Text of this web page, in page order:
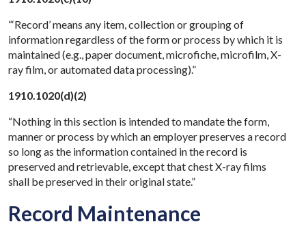
“‘Record’ means any item, collection or grouping of
information regardless of the form or process by which it is
maintained (e.g., paper document, microfiche, microfilm, X-
ray film, or automated data processing).”
1910.1020(d)(2)
“Nothing in this section is intended to mandate the form,
manner or process by which an employer preserves a record
so long as the information contained in the record is
preserved and retrievable, except that chest X-ray films
shall be preserved in their original state.”
Record Maintenance